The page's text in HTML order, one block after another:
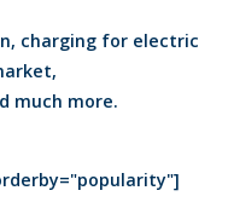
charging for electric
much more.